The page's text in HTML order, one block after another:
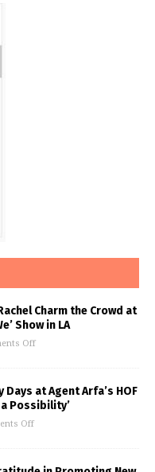
Charm the Crowd at
Show in LA
Off
Days at Agent Arfa’s HOF
a Possibility’
Off